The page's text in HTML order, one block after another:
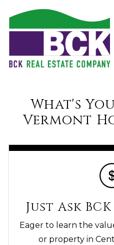
What's
Vermont
Just Ask
Eager to learn the
or property in